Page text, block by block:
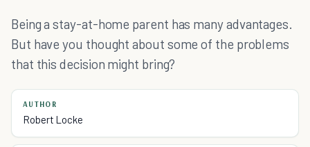
Being a stay-at-home parent has many advantages.
But have you thought about some of the problems
that this decision might bring?
AUTHOR
Robert Locke